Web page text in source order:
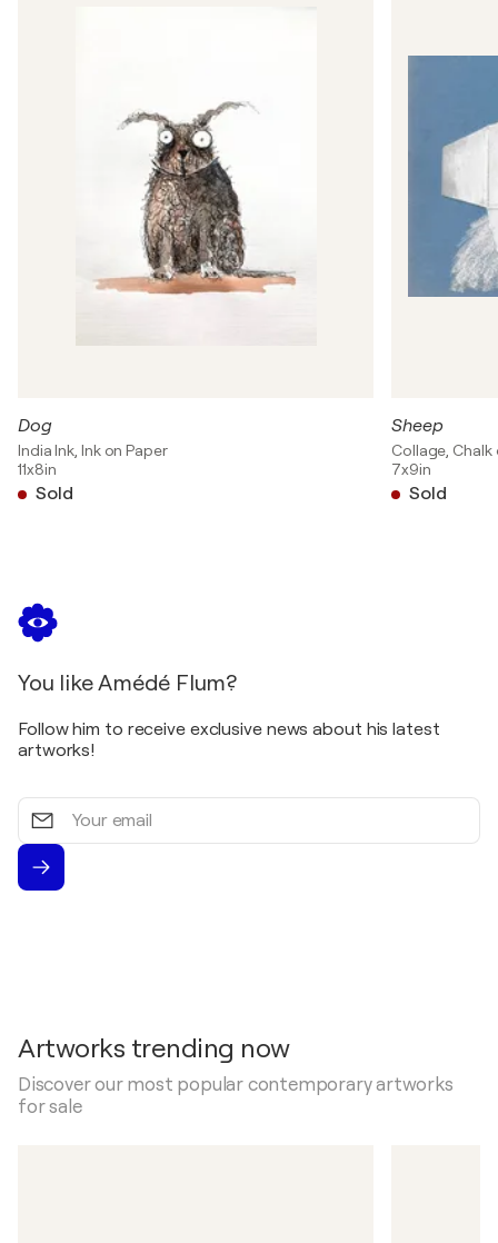
Dog
India Ink, Ink on Paper
11x8in
Sold
Sheep
Collage, Chalk
7x9in
Sold
You like Amédé Flum?
Follow him to receive exclusive news about his latest
artworks!
Your
email
Artworks trending now
Discover our most popular contemporary artworks
for sale